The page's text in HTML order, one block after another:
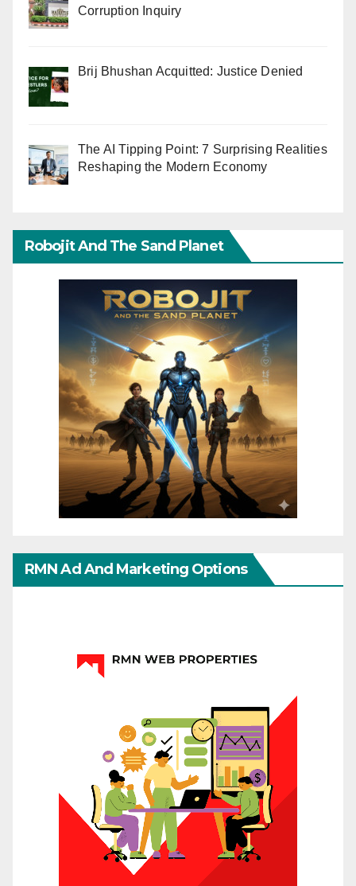
Corruption Inquiry
Brij Bhushan Acquitted: Justice Denied
The AI Tipping Point: 7 Surprising Realities
Reshaping the Modern Economy
Robojit And The Sand Planet
RMN Ad And Marketing Options